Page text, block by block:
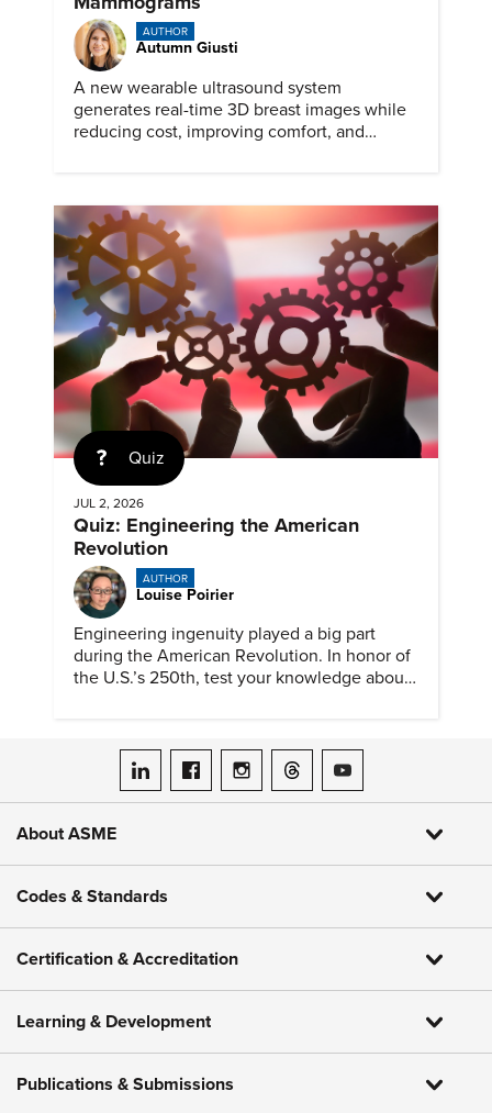
AUTHOR
Autumn Giusti
A new wearable ultrasound system
generates real-time 3D breast images while
reducing cost, improving comfort, and
Quiz
JUL 2, 2026
Quiz: Engineering the American
Revolution
AUTHOR
Louise Poirier
Engineering ingenuity played a big part
during the American Revolution. In honor of
the U.S.’s 250th, test your knowledge about
ASME on LinkedIn
ASME on Facebook
ASME on Instagram
ASME on Threads
ASME on YouTube
About ASME
Codes & Standards
Certification & Accreditation
Learning & Development
Publications & Submissions